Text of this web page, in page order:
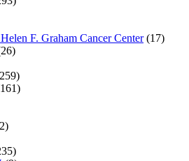
F. Graham Cancer Center(17)